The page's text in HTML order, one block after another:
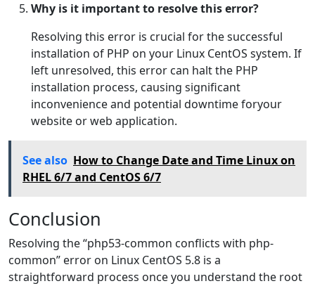
Why is it important to resolve this error?
Resolving this error is crucial for the successful
installation of PHP on your Linux CentOS system. If
left unresolved, this error can halt the PHP
installation process, causing significant
inconvenience and potential downtime foryour
website or web application.
See also How to Change Date and Time Linux on
RHEL 6/7 and CentOS 6/7
Conclusion
Resolving the “php53-common conflicts with php-
common” error on Linux CentOS 5.8 is a
straightforward process once you understand the root